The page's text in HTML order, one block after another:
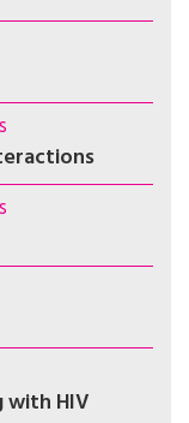
with HIV